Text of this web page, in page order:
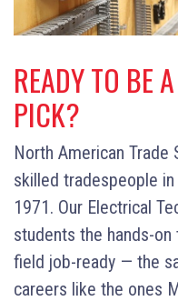
READY TO BE
PICK?
North American Trade
skilled tradespeople
1971. Our Electrical
students the hands-
field job-ready — the
careers like the ones